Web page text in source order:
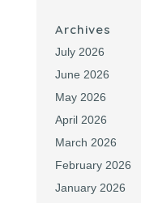
Archives
July 2026
June 2026
May 2026
April 2026
March 2026
February 2026
January 2026